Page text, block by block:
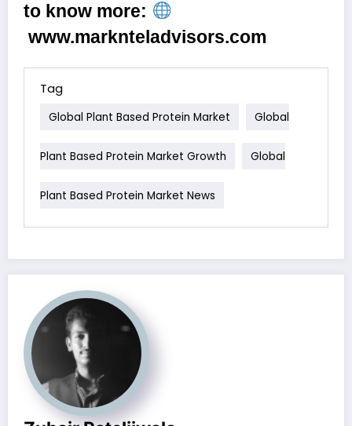
to know more:
www.marknteladvisors.com
Tag
Global Plant Based Protein Market Global
Plant Based Protein Market Growth Global
Plant Based Protein Market News